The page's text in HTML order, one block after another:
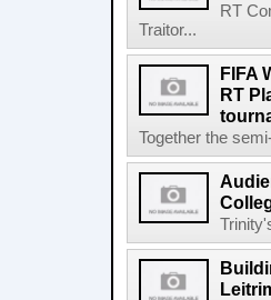
RT
Traitor...
FIFA
RT
Together the